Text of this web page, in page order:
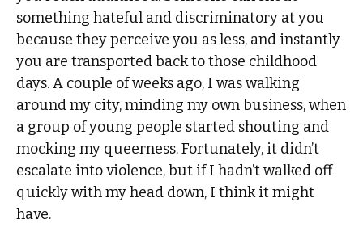
something hateful and discriminatory at you
because they perceive you as less, and instantly
you are transported back to those childhood
days. A couple of weeks ago, I was walking
around my city, minding my own business, when
a group of young people started shouting and
mocking my queerness. Fortunately, it didn’t
escalate into violence, but if I hadn’t walked off
quickly with my head down, I think it might
have.